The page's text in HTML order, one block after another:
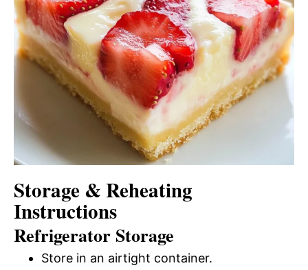
Storage & Reheating
Instructions
Refrigerator Storage
Store in an airtight container.